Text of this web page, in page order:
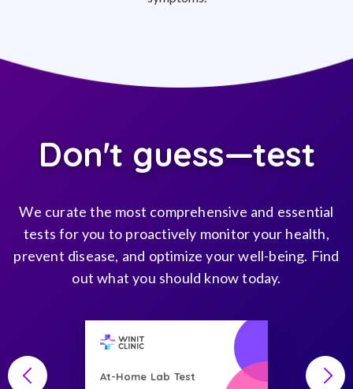
Don't guess—test
We curate the most comprehensive and essential
tests for you to proactively monitor your health,
prevent disease, and optimize your well-being. Find
out what you should know today.
At-Home Lab Test